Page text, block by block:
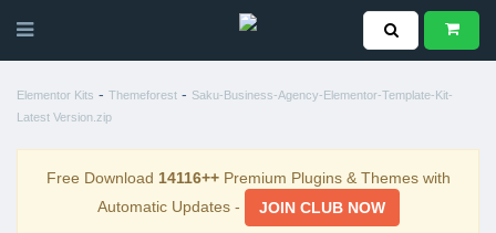
Elementor Kits - Themeforest - Saku-Business-Agency-Elementor-Template-Kit-
Latest Version.zip
Free Download 14116++Premium Plugins & Themes with
Automatic Updates -
JOIN CLUB NOW